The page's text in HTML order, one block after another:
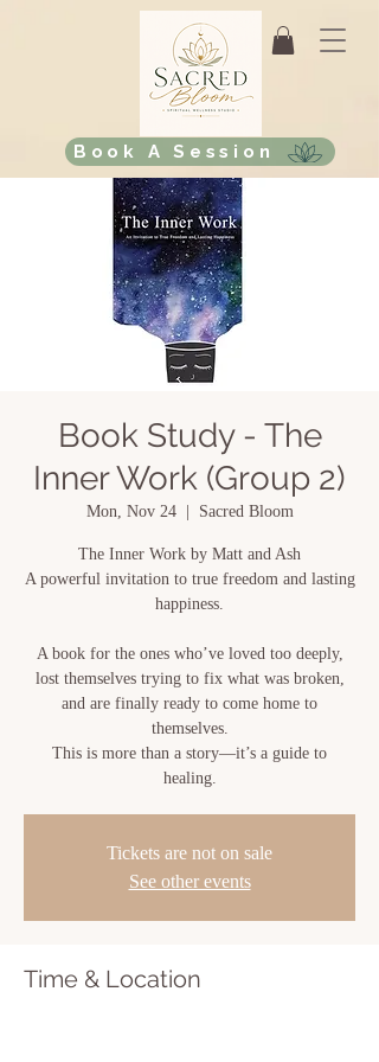
Book A Session
Book Study - The
Inner Work (Group 2)
Mon, Nov 24
  |
Sacred Bloom
The Inner Work by Matt and Ash
A powerful invitation to true freedom and lasting
happiness.
A book for the ones who’ve loved too deeply,
lost themselves trying to fix what was broken,
and are finally ready to come home to
themselves.
This is more than a story—it’s a guide to
healing.
Tickets are not on sale
See other events
Time & Location